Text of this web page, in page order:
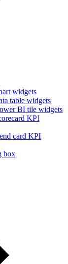
widgets
table widgets
BI tile widgets
KPI
card KPI
box